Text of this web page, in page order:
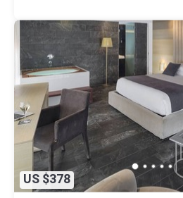
US $378